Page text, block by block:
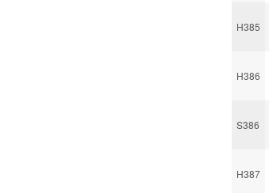
H385
H386
S386
H387